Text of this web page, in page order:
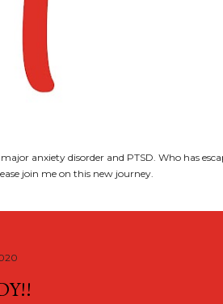
anxiety disorder and PTSD. Who has
join me on this new journey.